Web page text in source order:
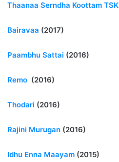
Thaanaa Serndha Koottam TSK
Bairavaa (2017)
Paambhu Sattai (2016)
Remo (2016)
Thodari (2016)
Rajini Murugan (2016)
Idhu Enna Maayam (2015)